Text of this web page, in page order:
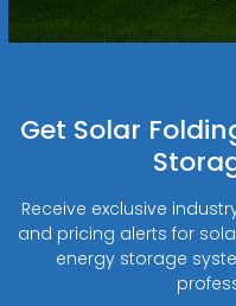
Get Solar
Receive exclusive
and pricing alerts for
energy storage